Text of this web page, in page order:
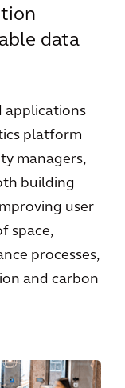
data
applications
platform
managers,
building
user
space,
processes,
and carbon